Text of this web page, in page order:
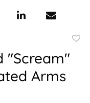
"Scream"
Arms